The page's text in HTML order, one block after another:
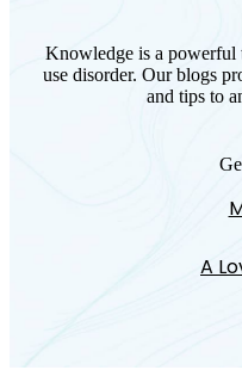
Knowledge is a powerful
use disorder. Our blogs
and tips to
A